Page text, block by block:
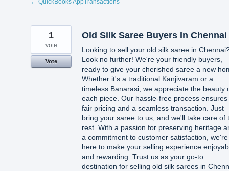
Old Silk Saree Buyers In Chennai
Looking to sell your old silk saree in
Look no further! We're your friendly buyers,
ready to give your cherished saree a new
Whether it's a traditional Kanjivaram or a
timeless Banarasi, we appreciate the beauty
each piece. Our hassle-free process ensures
fair pricing and a seamless transaction. Just
bring your saree to us, and we'll take care of
rest. With a passion for preserving heritage
a commitment to customer satisfaction, we're
here to make your selling experience
and rewarding. Trust us as your go-to
destination for selling old silk sarees in
1
vote
Vote